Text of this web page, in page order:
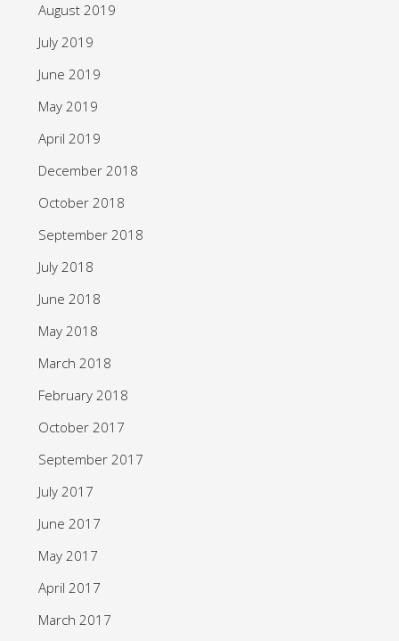
August 2019
July 2019
June 2019
May 2019
April 2019
December 2018
October 2018
September 2018
July 2018
June 2018
May 2018
March 2018
February 2018
October 2017
September 2017
July 2017
June 2017
May 2017
April 2017
March 2017